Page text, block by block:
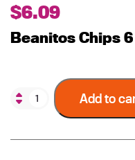
$6.09
Beanitos Chips
Add to